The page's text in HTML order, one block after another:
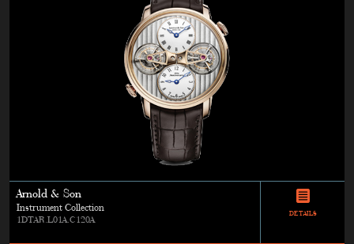
Arnold & Son
Instrument Collection
1DTAR.L01A.C120A
DETAILS